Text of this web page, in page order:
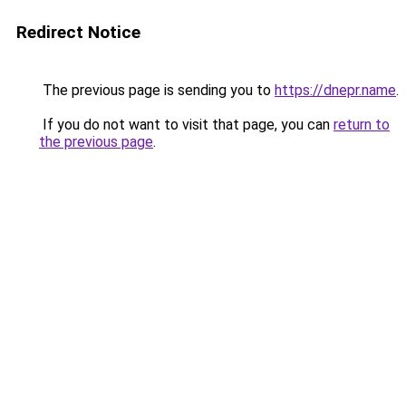
Redirect Notice
The previous page is sending you to https://dnepr.name.
If you do not want to visit that page, you can return to
the previous page.